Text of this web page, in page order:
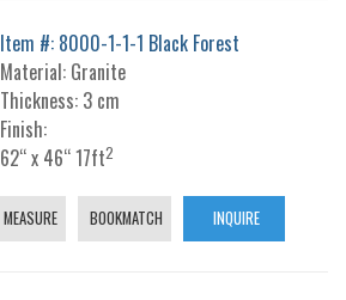
Item #: 8000-1-1-1 Black Forest
Material: Granite
Thickness: 3 cm
Finish:
62“ x 46“ 17ft2
MEASURE BOOKMATCH INQUIRE